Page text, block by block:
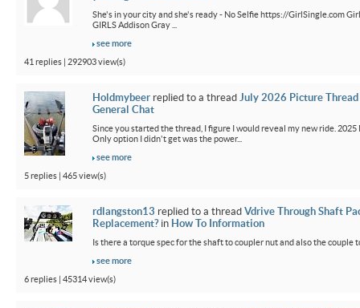
She's in your city and she's ready - No Selfie https://GirlSingle.com
GIRLS Addison Gray ...
see more
41 replies | 292903 view(s)
Holdmybeer replied to a thread July 2026 Picture Thread
General Chat
Since you started the thread, I figure I would reveal my new ride.
Only option I didn't get was the power...
see more
5 replies | 465 view(s)
rdlangston13 replied to a thread Vdrive Through Shaft
Replacement?in How To Information
Is there a torque spec for the shaft to coupler nut and also the couple
see more
6 replies | 45314 view(s)